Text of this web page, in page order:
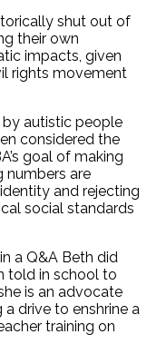
shut out of
their own
impacts, given
rights movement
by autistic people
considered the
goal of making
numbers are
and rejecting
social standards
a Q&A Beth did
told in school to
is an advocate
drive to enshrine a
training on